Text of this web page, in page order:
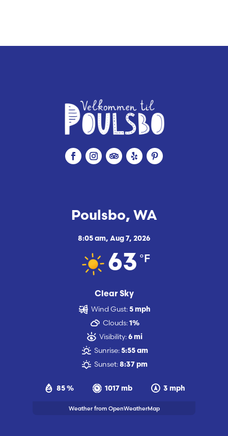
Poulsbo, WA
8:05 am, Aug 7, 2026
63 °F
Clear Sky
85 % 1017 mb 3 mph
Wind Gust: 5 mph
Clouds: 1%
Visibility: 6 mi
Sunrise: 5:55 am
Sunset: 8:37 pm
Weather from OpenWeatherMap